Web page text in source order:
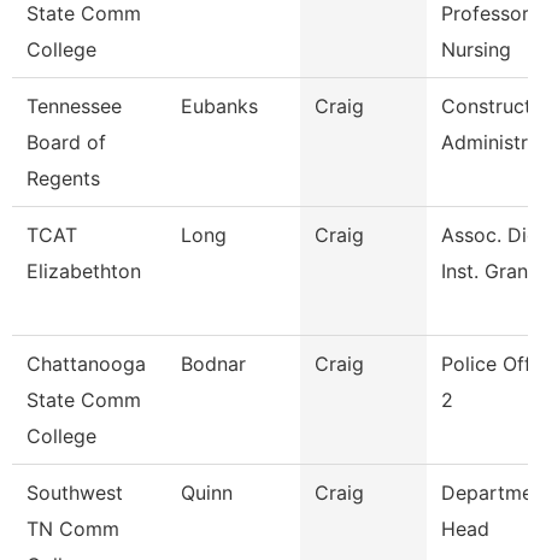
State Comm
College
Professor,
Nursing
Tennessee
Board of
Regents
Eubanks Craig
TCAT
Elizabethton
Long Craig
Assoc.
Inst. Grant
Chattanooga
State Comm
College
Bodnar Craig
Police
2
Southwest
TN Comm
Quinn Craig
Head